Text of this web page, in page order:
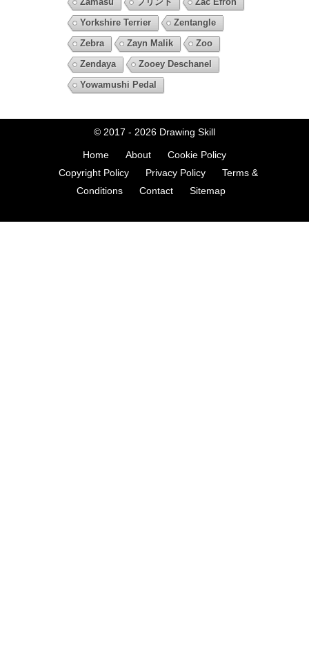
Yorkshire Terrier
Zentangle
Zebra
Zayn Malik
Zoo
Zendaya
Zooey Deschanel
Yowamushi Pedal
© 2017 - 2026 Drawing Skill
Home About
Cookie Policy
Copyright Policy
Privacy Policy
Terms &
Conditions
Contact Sitemap